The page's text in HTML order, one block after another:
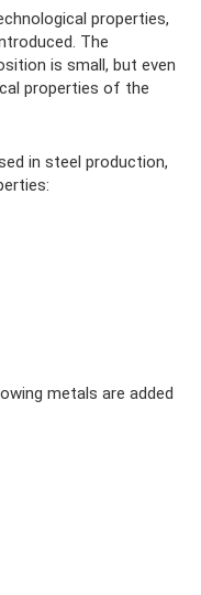
properties,
The
is small, but even
properties of the
in steel production,
metals are added